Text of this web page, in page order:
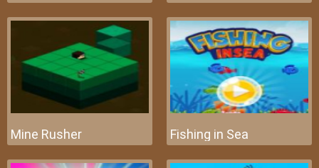
Mine Rusher Fishing in Sea